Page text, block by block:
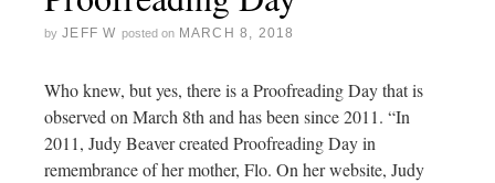
by JEFF W posted on MARCH 8, 2018
Who knew, but yes, there is a Proofreading Day that is
observed on March 8th and has been since 2011. “In
2011, Judy Beaver created Proofreading Day in
remembrance of her mother, Flo. On her website, Judy